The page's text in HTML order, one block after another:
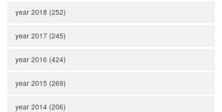
year 2018 (252)
year 2017 (245)
year 2016 (424)
year 2015 (269)
year 2014 (206)